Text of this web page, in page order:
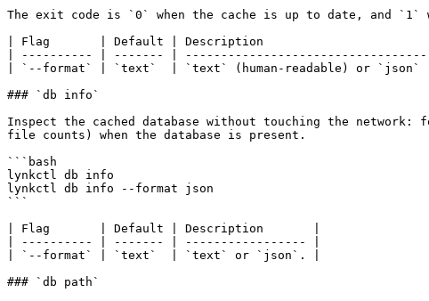
The exit code is `0` when the cache is up to date, and
| Flag       | Default | Description
| ---------- | ------- |
| `--format` | `text`  | `text` (human-readable) or `json`
### `db info`
Inspect the cached database without touching the
file counts) when the database is present.
```bash
lynkctl db info
lynkctl db info --format json
```
| Flag       | Default | Description       |
| ---------- | ------- | ----------------- |
| `--format` | `text`  | `text` or `json`. |
### `db path`